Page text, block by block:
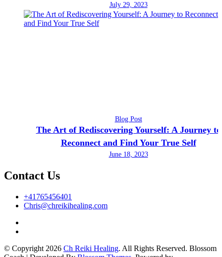
July 29, 2023
Blog Post
The Art of Rediscovering Yourself: A Journey to
Reconnect and Find Your True Self
June 18, 2023
Contact Us
+41765456401
Chris@chreikihealing.com
© Copyright 2026 Ch Reiki Healing. All Rights Reserved. Blossom